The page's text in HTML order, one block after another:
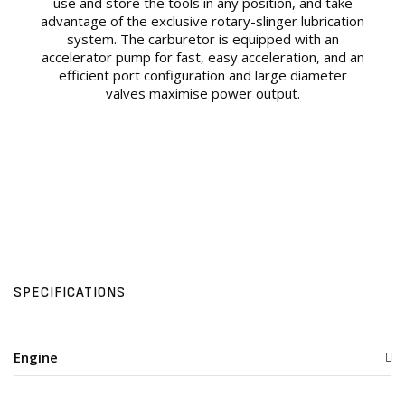
advantage of the exclusive rotary-slinger lubrication
system. The carburetor is equipped with an
accelerator pump for fast, easy acceleration, and an
efficient port configuration and large diameter
valves maximise power output.
SPECIFICATIONS
Engine